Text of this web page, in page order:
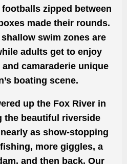
zipped between
made their rounds.
shallow swim zones are
adults get to enjoy
camaraderie unique
boating scene.
up the Fox River in
the beautiful riverside
as show-stopping
more giggles, a
and then back. Our